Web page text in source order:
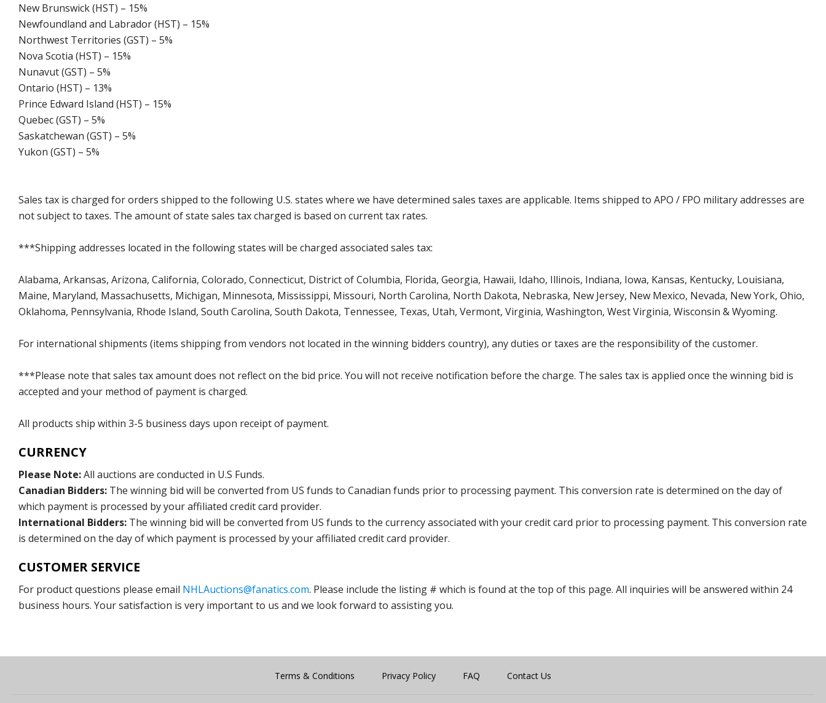
New Brunswick (HST) – 15%
Newfoundland and Labrador (HST) – 15%
Northwest Territories (GST) – 5%
Nova Scotia (HST) – 15%
Nunavut (GST) – 5%
Ontario (HST) – 13%
Prince Edward Island (HST) – 15%
Quebec (GST) – 5%
Saskatchewan (GST) – 5%
Yukon (GST) – 5%
Sales tax is charged for orders shipped to the following U.S. states where we have determined sales taxes are applicable. Items shipped to APO / FPO military addresses are
not subject to taxes. The amount of state sales tax charged is based on current tax rates.
***Shipping addresses located in the following states will be charged associated sales tax:
Alabama, Arkansas, Arizona, California, Colorado, Connecticut, District of Columbia, Florida, Georgia, Hawaii, Idaho, Illinois, Indiana, Iowa, Kansas, Kentucky, Louisiana,
Maine, Maryland, Massachusetts, Michigan, Minnesota, Mississippi, Missouri, North Carolina, North Dakota, Nebraska, New Jersey, New Mexico, Nevada, New York, Ohio,
Oklahoma, Pennsylvania, Rhode Island, South Carolina, South Dakota, Tennessee, Texas, Utah, Vermont, Virginia, Washington, West Virginia, Wisconsin & Wyoming.
For international shipments (items shipping from vendors not located in the winning bidders country), any duties or taxes are the responsibility of the customer.
***Please note that sales tax amount does not reflect on the bid price. You will not receive notification before the charge. The sales tax is applied once the winning bid is
accepted and your method of payment is charged.
All products ship within 3-5 business days upon receipt of payment.
CURRENCY
Please Note:All auctions are conducted in U.S Funds.
Canadian Bidders: The winning bid will be converted from US funds to Canadian funds prior to processing payment. This conversion rate is determined on the day of
which payment is processed by your affiliated credit card provider.
International Bidders: The winning bid will be converted from US funds to the currency associated with your credit card prior to processing payment. This conversion rate
is determined on the day of which payment is processed by your affiliated credit card provider.
CUSTOMER SERVICE
For product questions please email NHLAuctions@fanatics.com. Please include the listing # which is found at the top of this page. All inquiries will be answered within 24
business hours. Your satisfaction is very important to us and we look forward to assisting you.
Terms & Conditions Privacy Policy FAQ Contact Us